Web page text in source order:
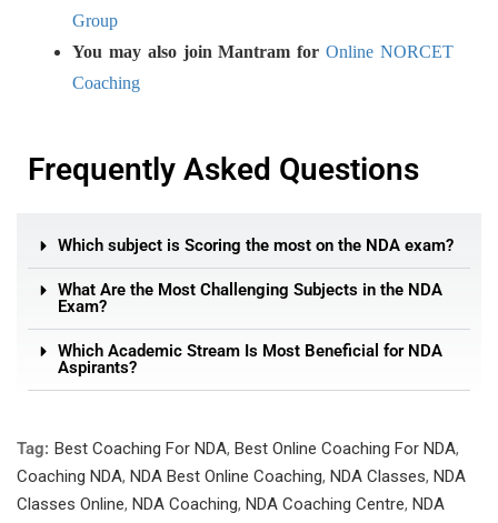
Group
You may also join Mantram forOnline NORCET
Coaching
Frequently Asked Questions
Which subject is Scoring the most on the NDA exam?
What Are the Most Challenging Subjects in the NDA
Exam?
Which Academic Stream Is Most Beneficial for NDA
Aspirants?
Tag: Best Coaching For NDA, Best Online Coaching For NDA,
Coaching NDA, NDA Best Online Coaching, NDA Classes, NDA
Classes Online, NDA Coaching, NDA Coaching Centre, NDA